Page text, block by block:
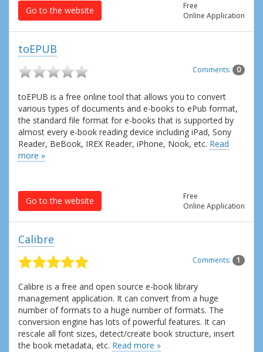
Go to the website
Free
Online Application
toEPUB
Comments: 0
toEPUB is a free online tool that allows you to convert
various types of documents and e-books to ePub format,
the standard file format for e-books that is supported by
almost every e-book reading device including iPad, Sony
Reader, BeBook, IREX Reader, iPhone, Nook, etc. Read
more »
Go to the website
Free
Online Application
Calibre
Comments: 1
Calibre is a free and open source e-book library
management application. It can convert from a huge
number of formats to a huge number of formats. The
conversion engine has lots of powerful features. It can
rescale all font sizes, detect/create book structure, insert
the book metadata, etc. Read more »